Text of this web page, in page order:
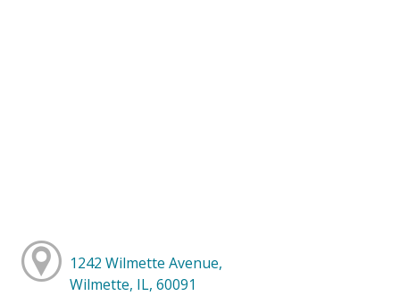
1242 Wilmette Avenue,
Wilmette, IL, 60091